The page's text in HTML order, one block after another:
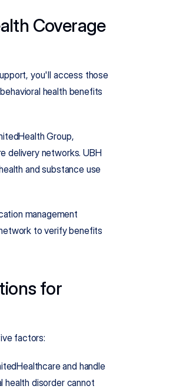
Coverage
you'll access those
health benefits
Group,
delivery networks. UBH
and substance use
management
to verify benefits
for
factors:
and handle
health disorder cannot